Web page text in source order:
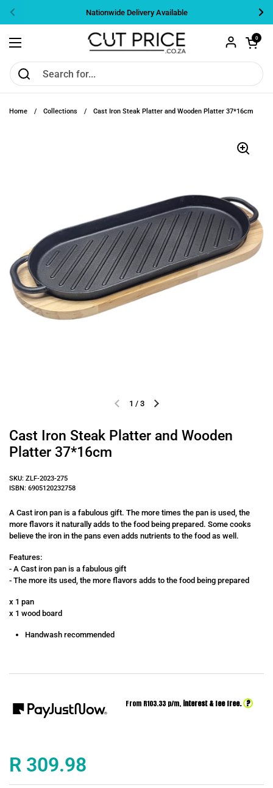
Previous
Nationwide Delivery Available
Open menu
Open cart
0
Home / Collections / Cast Iron Steak Platter and Wooden Platter 37*16cm
Previous slideNext slide
1 / 3
Cast Iron Steak Platter and Wooden
Platter 37*16cm
SKU: ZLF-2023-275
ISBN: 6905120232758
A Cast iron pan is a fabulous gift. The more times the pan is used, the
more flavors it naturally adds to the food being prepared. Some cooks
believe the iron in the pans even adds nutrients to the food as well.
Features:
- A Cast iron pan is a fabulous gift
- The more its used, the more flavors adds to the food being prepared
x 1 pan
x 1 wood board
Handwash recommended
From R103.33 p/m, interest & fee free. ?
Price:
R 309.98